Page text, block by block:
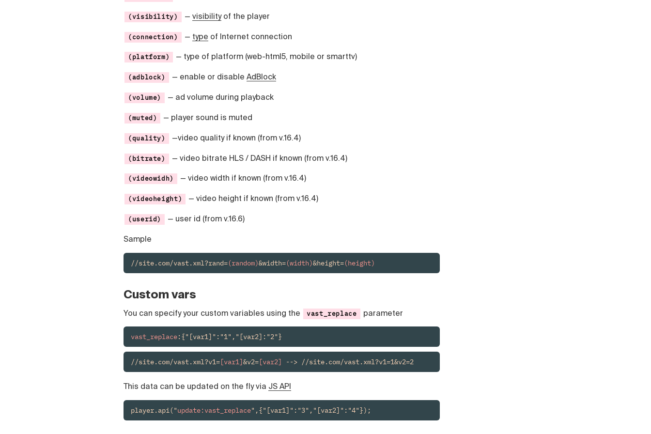
(visibility) — visibilityof the player
(connection) — type of Internet connection
(platform) — type of platform (web-html5, mobile or smarttv)
(adblock) — enable or disable AdBlock
(volume) — ad volume during playback
(muted) — player sound is muted
(quality) —video quality if known (from v.16.4)
(bitrate) — video bitrate HLS / DASH if known (from v.16.4)
(videowidh) — video width if known (from v.16.4)
(videoheight) — video height if known (from v.16.4)
(userid) — user id (from v.16.6)
Sample
//site.com/vast.xml?rand=(random)&width=(width)&height=(height)
Custom vars
You can specify your custom variables using the vast_replace parameter
vast_replace:{"[var1]":"1","[var2]:"2"}
//site.com/vast.xml?v1=[var1]&v2=[var2] --> //site.com/vast.xml?v1=1&v2=2
This data can be updated on the fly via JS API
player.api("update:vast_replace",{"[var1]":"3","[var2]":"4"});